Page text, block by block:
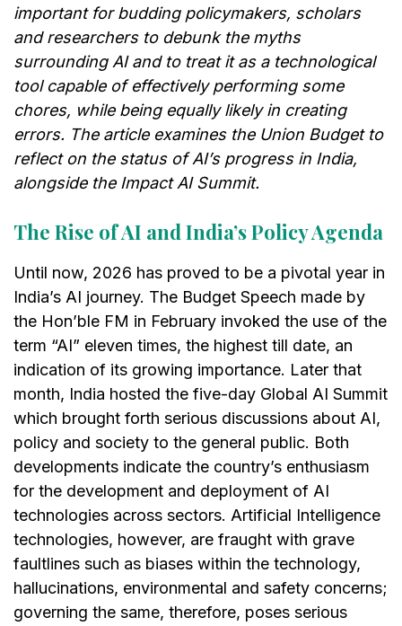
important for budding policymakers, scholars
and researchers to debunk the myths
surrounding AI and to treat it as a technological
tool capable of effectively performing some
chores, while being equally likely in creating
errors. The article examines the Union Budget to
reflect on the status of AI’s progress in India,
alongside the Impact AI Summit.
The Rise of AI and India’s Policy Agenda
Until now, 2026 has proved to be a pivotal year in
India’s AI journey. The Budget Speech made by
the Hon’ble FM in February invoked the use of the
term “AI” eleven times, the highest till date, an
indication of its growing importance. Later that
month, India hosted the five-day Global AI Summit
which brought forth serious discussions about AI,
policy and society to the general public. Both
developments indicate the country’s enthusiasm
for the development and deployment of AI
technologies across sectors. Artificial Intelligence
technologies, however, are fraught with grave
faultlines such as biases within the technology,
hallucinations, environmental and safety concerns;
governing the same, therefore, poses serious